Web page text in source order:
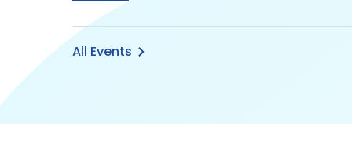
Water
Agencies
All Events